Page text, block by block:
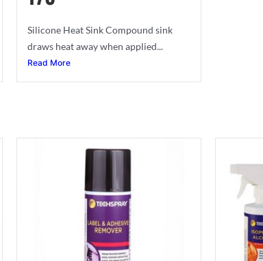
Silicone Heat Sink Compound sink
draws heat away when applied...
Read More